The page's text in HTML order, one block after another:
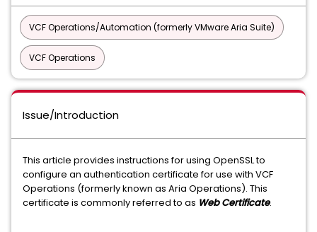
VCF Operations/Automation (formerly VMware Aria Suite)
VCF Operations
Issue/Introduction
This article provides instructions for using OpenSSL to
configure an authentication certificate for use with VCF
Operations (formerly known as Aria Operations). This
certificate is commonly referred to as Web Certificate.